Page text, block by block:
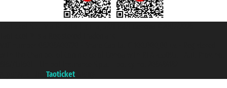
Taoticket